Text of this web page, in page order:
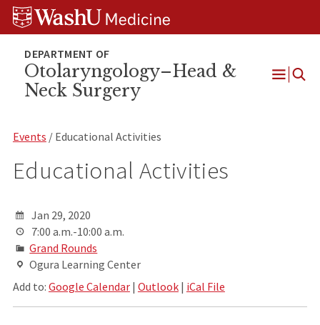
Skip
Skip
Skip
Otolaryngology–Head &
Neck Surgery
Open
Events / Educational Activities
Educational Activities
Jan 29, 2020
7:00 a.m.-10:00 a.m.
Grand Rounds
Ogura Learning Center
Add to: Google Calendar| Outlook| iCal File